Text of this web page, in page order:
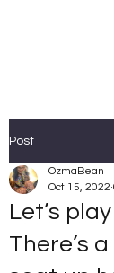
Post
Let’s
There’s
OzmaBean
Oct 15, 2022